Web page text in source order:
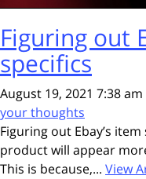
Figuring out
specifics
August 19, 2021 7:38 am
your thoughts
Figuring out Ebay’s
product will appear
This is because,... View